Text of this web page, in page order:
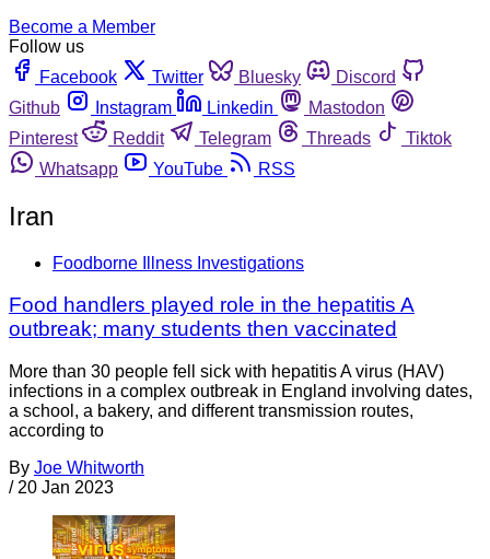
Become a Member
Follow us
Facebook
Twitter Bluesky
Discord
Github
Instagram Linkedin
Mastodon
Pinterest
Reddit Telegram Threads
Tiktok
Whatsapp
YouTube RSS
Iran
Foodborne Illness Investigations
Food handlers played role in the hepatitis A
outbreak; many students then vaccinated
More than 30 people fell sick with hepatitis A virus (HAV)
infections in a complex outbreak in England involving dates,
a school, a bakery, and different transmission routes,
according to
By Joe Whitworth
/ 20 Jan 2023